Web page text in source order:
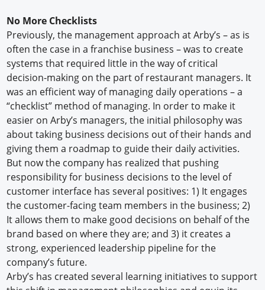
No More Checklists
Previously, the management approach at Arby’s – as is
often the case in a franchise business – was to create
systems that required little in the way of critical
decision-making on the part of restaurant managers. It
was an efficient way of managing daily operations – a
“checklist” method of managing. In order to make it
easier on Arby’s managers, the initial philosophy was
about taking business decisions out of their hands and
giving them a roadmap to guide their daily activities.
But now the company has realized that pushing
responsibility for business decisions to the level of
customer interface has several positives: 1) It engages
the customer-facing team members in the business; 2)
It allows them to make good decisions on behalf of the
brand based on where they are; and 3) it creates a
strong, experienced leadership pipeline for the
company’s future.
Arby’s has created several learning initiatives to support